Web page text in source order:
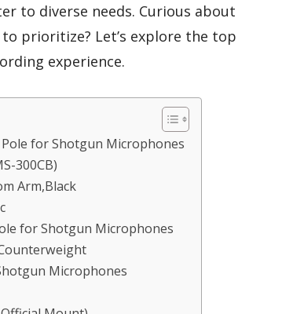
to diverse needs. Curious about
prioritize? Let’s explore the top
experience.
for Shotgun Microphones
300CB)
Arm,Black
for Shotgun Microphones
Microphones